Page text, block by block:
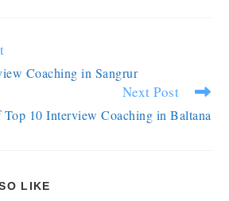
Coaching in Sangrur
Next Post
10 Interview Coaching in Baltana
LIKE